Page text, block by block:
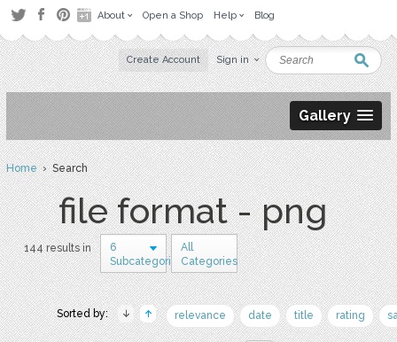
About Open a Shop Help Blog
Create Account Sign in
Gallery
Home› Search
file format - png
144 results in
6
Subcategories
All
Categories
Sorted by: relevance date title rating